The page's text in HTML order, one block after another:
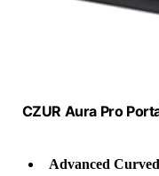
CZUR Aura Pro
Advanced